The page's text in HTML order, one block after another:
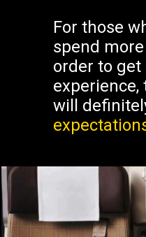
For those
spend
order to get
will